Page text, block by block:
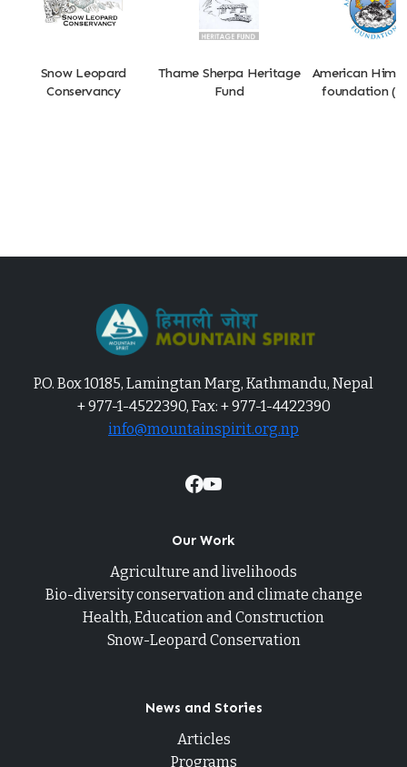
Snow Leopard
Conservancy
Thame Sherpa Heritage
Fund
American
foundation
P.O. Box 10185, Lamingtan Marg, Kathmandu, Nepal
+ 977-1-4522390, Fax: + 977-1-4422390
info@mountainspirit.org.np
Our Work
Agriculture and livelihoods
Bio-diversity conservation and climate change
Health, Education and Construction
Snow-Leopard Conservation
News and Stories
Articles
Programs